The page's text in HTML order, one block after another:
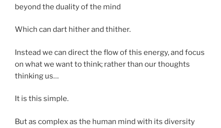
beyond the duality of the mind
Which can dart hither and thither.
Instead we can direct the flow of this energy, and focus
on what we want to think; rather than our thoughts
thinking us…
It is this simple.
But as complex as the human mind with its diversity